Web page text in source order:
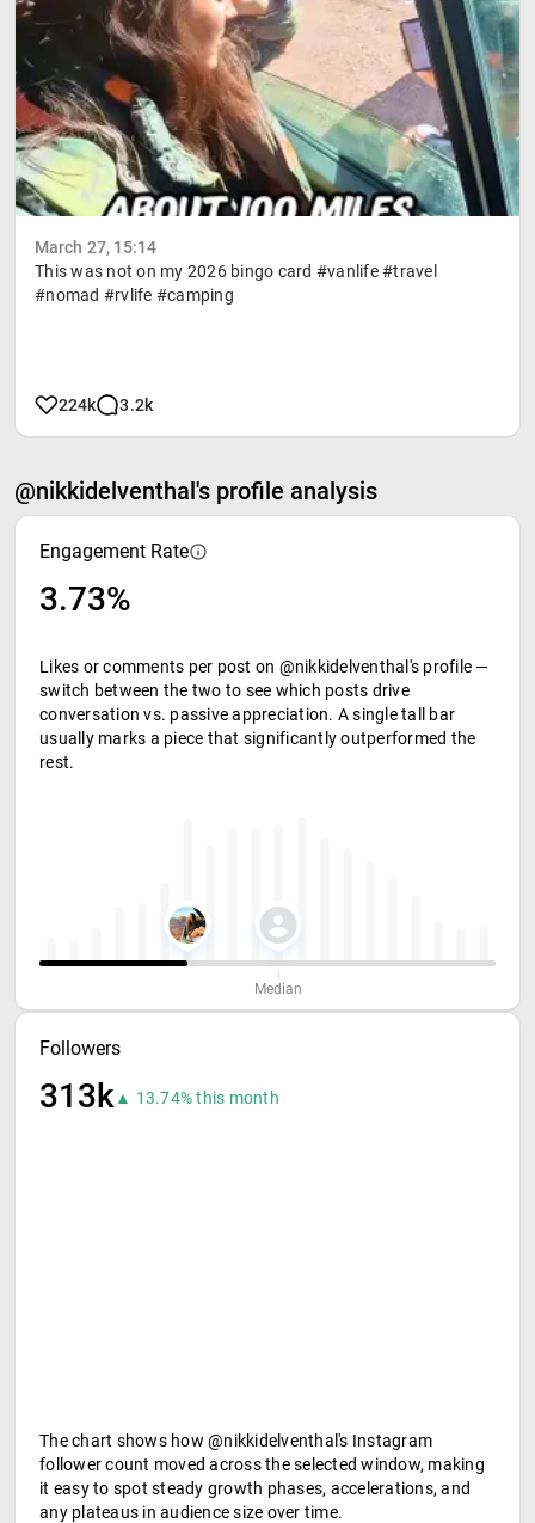
March 27, 15:14
This was not on my 2026 bingo card #vanlife #travel
#nomad #rvlife #camping
224k 3.2k
@nikkidelventhal's profile analysis
Engagement Rate
3.73%
Likes or comments per post on @nikkidelventhal's profile —
switch between the two to see which posts drive
conversation vs. passive appreciation. A single tall bar
usually marks a piece that significantly outperformed the
rest.
Median
Followers
313k▲ 13.74% this month
The chart shows how @nikkidelventhal's Instagram
follower count moved across the selected window, making
it easy to spot steady growth phases, accelerations, and
any plateaus in audience size over time.